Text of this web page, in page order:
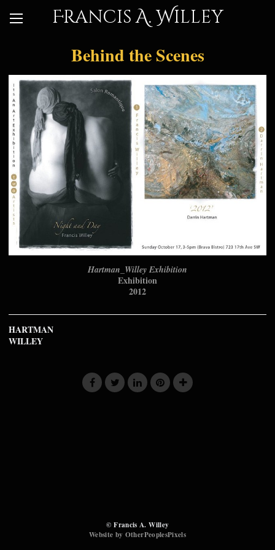
Francis A. Willey
Behind the Scenes
Hartman_Willey Exhibition
Exhibition
2012
HARTMAN
WILLEY
© Francis A. Willey
Website by OtherPeoplesPixels